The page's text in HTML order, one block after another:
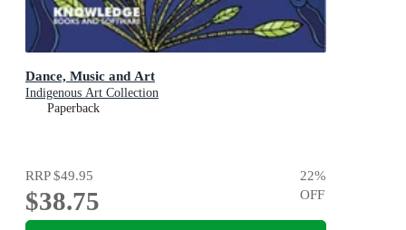
Dance, Music and Art
Indigenous Art Collection
Paperback
RRP$49.95
$38.75
22%
OFF